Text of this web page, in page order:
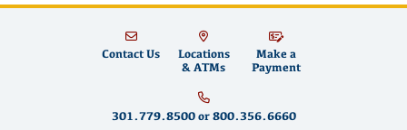
Contact Us
Locations
& ATMs
Make a
Payment
301.779.8500or 800.356.6660